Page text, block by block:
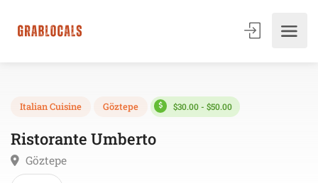
Göztepe $30.00 - $50.00
Ristorante Umberto
Göztepe